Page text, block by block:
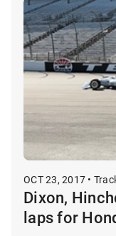
OCT 23, 2017 •
Dixon,
laps for